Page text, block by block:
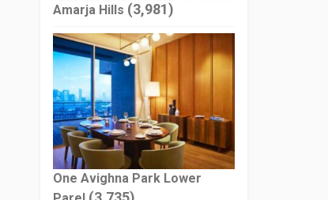
Amarja Hills (3,981)
One Avighna Park Lower